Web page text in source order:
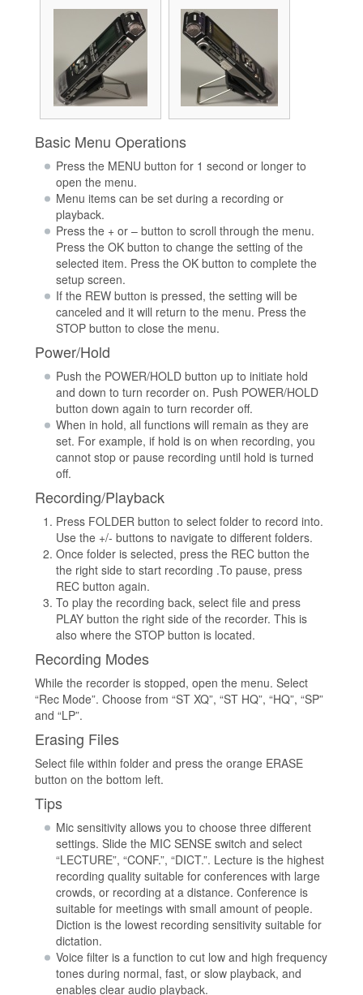
Basic Menu Operations
Press the MENU button for 1 second or longer to
open the menu.
Menu items can be set during a recording or
playback.
Press the + or – button to scroll through the menu.
Press the OK button to change the setting of the
selected item. Press the OK button to complete the
setup screen.
If the REW button is pressed, the setting will be
canceled and it will return to the menu. Press the
STOP button to close the menu.
Power/Hold
Push the POWER/HOLD button up to initiate hold
and down to turn recorder on. Push POWER/HOLD
button down again to turn recorder off.
When in hold, all functions will remain as they are
set. For example, if hold is on when recording, you
cannot stop or pause recording until hold is turned
off.
Recording/Playback
Press FOLDER button to select folder to record into.
Use the +/- buttons to navigate to different folders.
Once folder is selected, press the REC button the
the right side to start recording .To pause, press
REC button again.
To play the recording back, select file and press
PLAY button the right side of the recorder. This is
also where the STOP button is located.
Recording Modes
While the recorder is stopped, open the menu. Select
“Rec Mode”. Choose from “ST XQ”, “ST HQ”, “HQ”, “SP”
and “LP”.
Erasing Files
Select file within folder and press the orange ERASE
button on the bottom left.
Tips
Mic sensitivity allows you to choose three different
settings. Slide the MIC SENSE switch and select
“LECTURE”, “CONF.”, “DICT.”. Lecture is the highest
recording quality suitable for conferences with large
crowds, or recording at a distance. Conference is
suitable for meetings with small amount of people.
Diction is the lowest recording sensitivity suitable for
dictation.
Voice filter is a function to cut low and high frequency
tones during normal, fast, or slow playback, and
enables clear audio playback.